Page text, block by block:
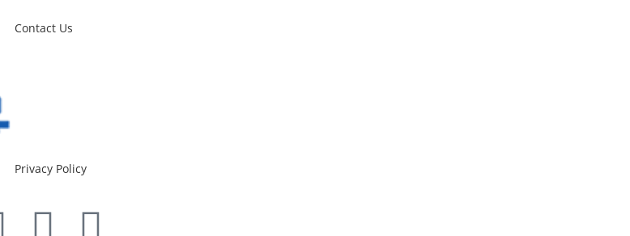
Contact Us
Privacy Policy